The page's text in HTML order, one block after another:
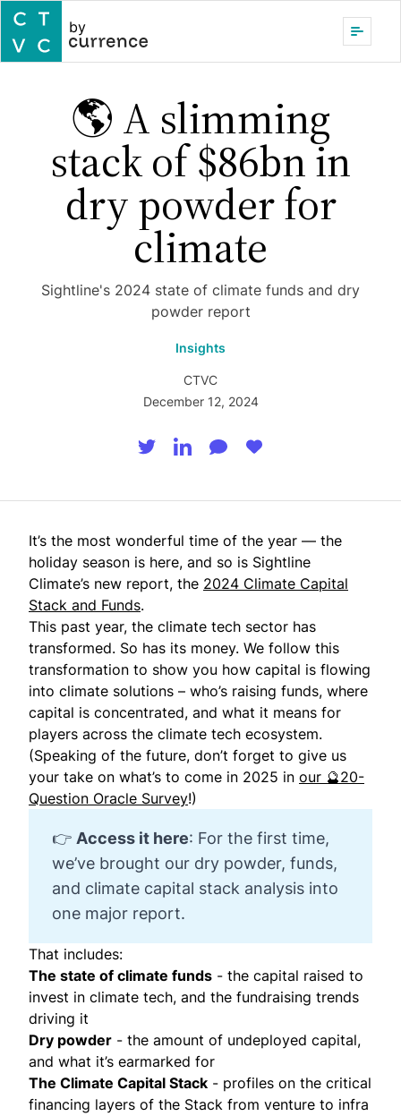
by
🌎 A slimming
stack of $86bn in
dry powder for
climate
Sightline's 2024 state of climate funds and dry
powder report
Insights
CTVC
December 12, 2024
It’s the most wonderful time of the year — the
holiday season is here, and so is Sightline
Climate’s new report, the 2024 Climate Capital
Stack and Funds.
This past year, the climate tech sector has
transformed. So has its money. We follow this
transformation to show you how capital is flowing
into climate solutions – who’s raising funds, where
capital is concentrated, and what it means for
players across the climate tech ecosystem.
(Speaking of the future, don’t forget to give us
your take on what’s to come in 2025 in our 🔮20-
Question Oracle Survey!)
👉 Access it here: For the first time,
we’ve brought our dry powder, funds,
and climate capital stack analysis into
one major report.
That includes:
The state of climate funds - the capital raised to
invest in climate tech, and the fundraising trends
driving it
Dry powder - the amount of undeployed capital,
and what it’s earmarked for
The Climate Capital Stack - profiles on the critical
financing layers of the Stack from venture to infra